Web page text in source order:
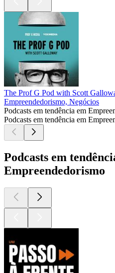
The Prof G Pod with Scott
Empreendedorismo, Negócios
Podcasts em tendência em
Podcasts em tendência em
Podcasts em
Empreendedorismo